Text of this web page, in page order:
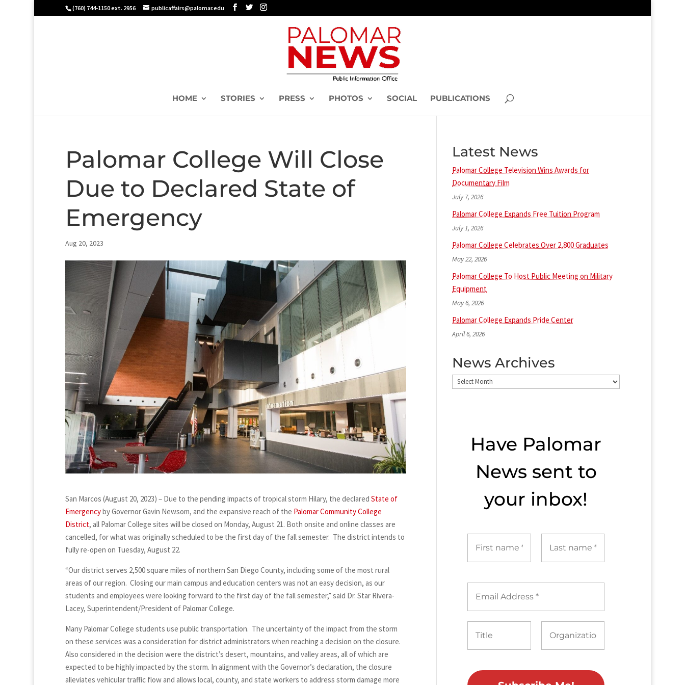
(760) 744-1150 ext. 2956 publicaffairs@palomar.edu
HOME STORIES PRESS PHOTOS SOCIAL PUBLICATIONS
Palomar College Will Close
Due to Declared State of
Emergency
Aug 20, 2023
San Marcos (August 20, 2023) – Due to the pending impacts of tropical storm Hilary, the declared State of
Emergencyby Governor Gavin Newsom, and the expansive reach of the Palomar Community College
District, all Palomar College sites will be closed on Monday, August 21. Both onsite and online classes are
cancelled, for what was originally scheduled to be the first day of the fall semester. The district intends to
fully re-open on Tuesday, August 22.
“Our district serves 2,500 square miles of northern San Diego County, including some of the most rural
areas of our region. Closing our main campus and education centers was not an easy decision, as our
students and employees were looking forward to the first day of the fall semester,” said Dr. Star Rivera-
Lacey, Superintendent/President of Palomar College.
Many Palomar College students use public transportation. The uncertainty of the impact from the storm
on these services was a consideration for district administrators when reaching a decision on the closure.
Also considered in the decision were the district’s desert, mountains, and valley areas, all of which are
expected to be highly impacted by the storm. In alignment with the Governor’s declaration, the closure
alleviates vehicular traffic flow and allows local, county, and state workers to address storm damage more
Latest News
Palomar College Television Wins Awards for
Documentary Film
July 7, 2026
Palomar College Expands Free Tuition Program
July 1, 2026
Palomar College Celebrates Over 2,800 Graduates
May 22, 2026
Palomar College To Host Public Meeting on Military
Equipment
May 6, 2026
Palomar College Expands Pride Center
April 6, 2026
News Archives
News
Have Palomar
News sent to​
your inbox!